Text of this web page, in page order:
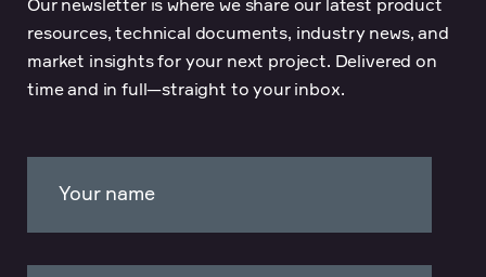
Our newsletter is where we share our latest product
resources, technical documents, industry news, and
market insights for your next project. Delivered on
time and in full—straight to your inbox.
Your name